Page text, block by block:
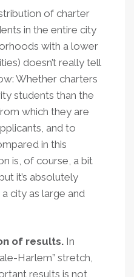
of charter
in the entire city
with a lower
doesn’t really tell
Whether charters
students than the
which they are
and to
in this
is, of course, a bit
it’s absolutely
city as large and
of results. In
Harlem” stretch,
results is not